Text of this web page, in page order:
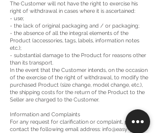
The Customer will not have the right to exercise his
right of withdrawal in cases where it is ascertained:
- use;
- the lack of original packaging and / or packaging;
- the absence of all the integral elements of the
Product (accessories, tags, labels, information notes
etc.);
- substantial damage to the Product for reasons other
than its transport.
In the event that the Customer intends, on the occasion
of the exercise of the right of withdrawal, to modify the
purchased Product (size change, model change, etc.),
the shipping costs for the return of the Product to the
Seller are charged to the Customer.
Information and Complaints
For any request for clarification or complaint, please
contact the following email address: info@easy-p.it